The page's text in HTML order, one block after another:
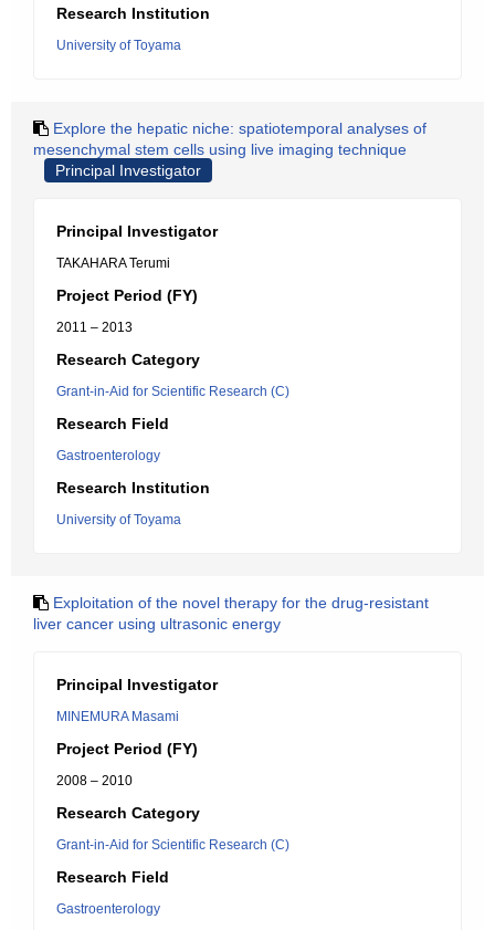
Research Institution
University of Toyama
Explore the hepatic niche: spatiotemporal analyses of
mesenchymal stem cells using live imaging technique
Principal Investigator
Principal Investigator
TAKAHARA Terumi
Project Period (FY)
2011 – 2013
Research Category
Grant-in-Aid for Scientific Research (C)
Research Field
Gastroenterology
Research Institution
University of Toyama
Exploitation of the novel therapy for the drug-resistant
liver cancer using ultrasonic energy
Principal Investigator
MINEMURA Masami
Project Period (FY)
2008 – 2010
Research Category
Grant-in-Aid for Scientific Research (C)
Research Field
Gastroenterology